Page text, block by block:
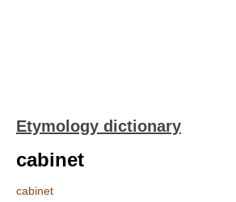
Etymology dictionary
cabinet
cabinet